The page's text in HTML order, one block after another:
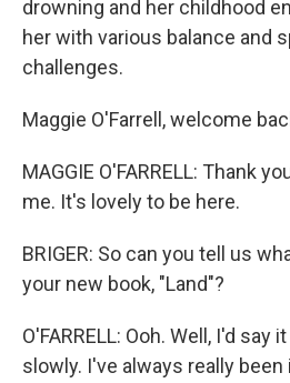
drowning and her childhood
her with various balance and
challenges.
Maggie O'Farrell, welcome
MAGGIE O'FARRELL: Thank
me. It's lovely to be here.
BRIGER: So can you tell us
your new book, "Land"?
O'FARRELL: Ooh. Well, I'd say
slowly. I've always really